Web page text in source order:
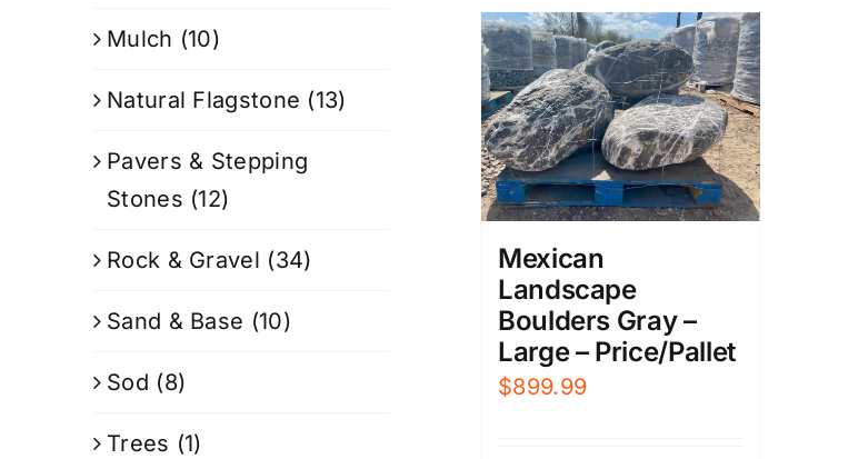
Mexican
Landscape
Boulders Gray –
Large – Price/Pallet
$899.99
Mulch (10)
Natural Flagstone (13)
Pavers & Stepping
Stones (12)
Rock & Gravel (34)
Sand & Base (10)
Sod (8)
Trees (1)